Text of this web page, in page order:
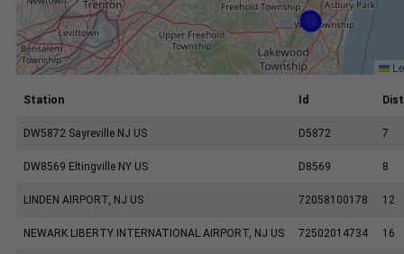
Station Id
DW5872 Sayreville NJ US D5872 7
DW8569 Eltingville NY US D8569 8
LINDEN AIRPORT, NJ US 72058100178 12
NEWARK LIBERTY INTERNATIONAL AIRPORT, NJ US 72502014734 16